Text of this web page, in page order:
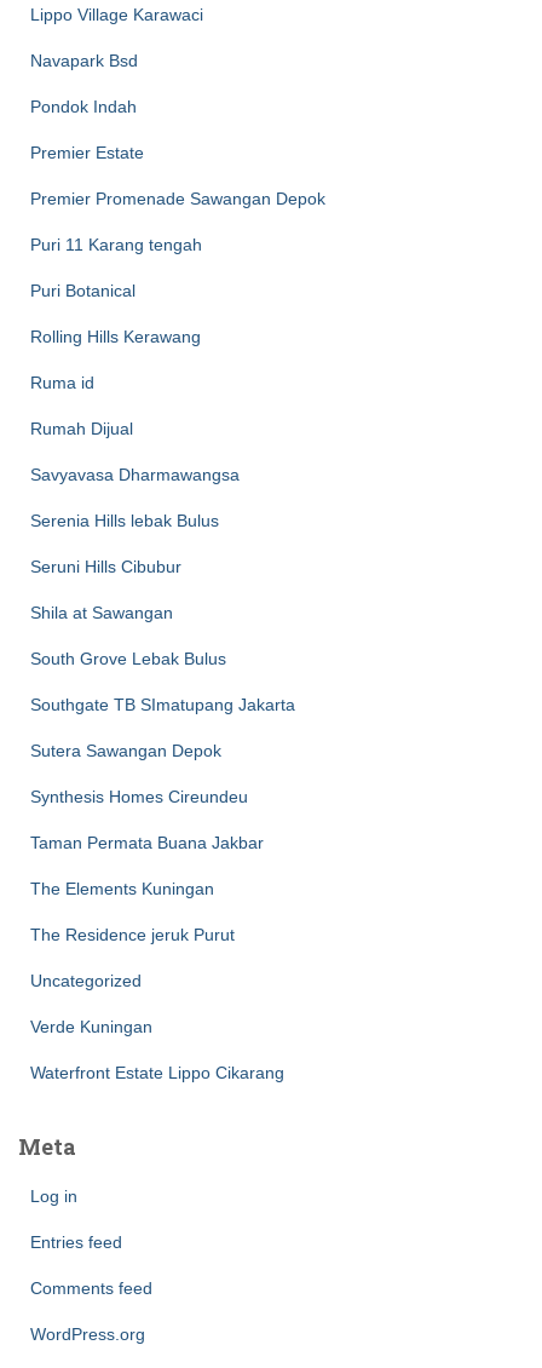
Lippo Village Karawaci
Navapark Bsd
Pondok Indah
Premier Estate
Premier Promenade Sawangan Depok
Puri 11 Karang tengah
Puri Botanical
Rolling Hills Kerawang
Ruma id
Rumah Dijual
Savyavasa Dharmawangsa
Serenia Hills lebak Bulus
Seruni Hills Cibubur
Shila at Sawangan
South Grove Lebak Bulus
Southgate TB SImatupang Jakarta
Sutera Sawangan Depok
Synthesis Homes Cireundeu
Taman Permata Buana Jakbar
The Elements Kuningan
The Residence jeruk Purut
Uncategorized
Verde Kuningan
Waterfront Estate Lippo Cikarang
Meta
Log in
Entries feed
Comments feed
WordPress.org